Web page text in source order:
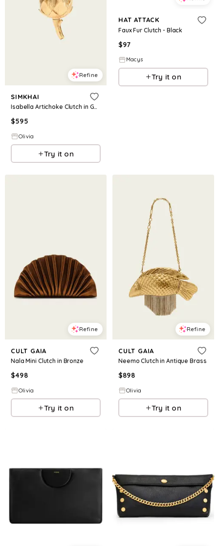
Refine
SIMKHAI
Isabella Artichoke Clutch in Gold
$595
Olivia
Try it on
HAT ATTACK
Faux Fur Clutch - Black
$97
Macys
Try it on
Refine
CULT GAIA
Nala Mini Clutch in Bronze
$498
Olivia
Try it on
Refine
CULT GAIA
Neemo Clutch in Antique Brass
$898
Olivia
Try it on